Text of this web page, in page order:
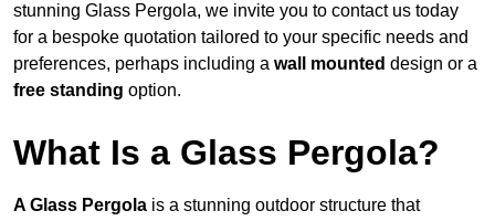
stunning Glass Pergola, we invite you to contact us today
for a bespoke quotation tailored to your specific needs and
preferences, perhaps including a wall mounted design or a
free standing option.
What Is a Glass Pergola?
A Glass Pergola is a stunning outdoor structure that